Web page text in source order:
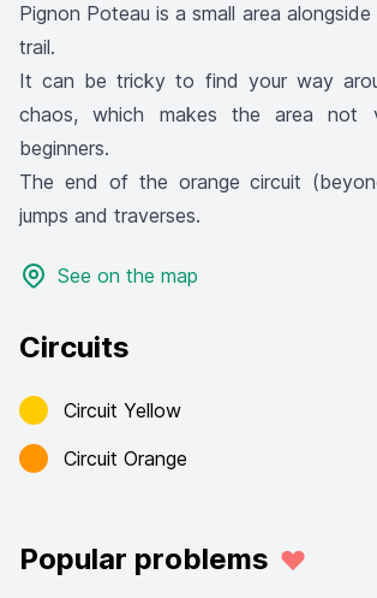
Pignon Poteau is a small area
trail.
It can be tricky to find your way
chaos, which makes the area not
beginners.
The end of the orange circuit
jumps and traverses.
See on the map
Circuits
Circuit Yellow
Circuit Orange
Popular problems